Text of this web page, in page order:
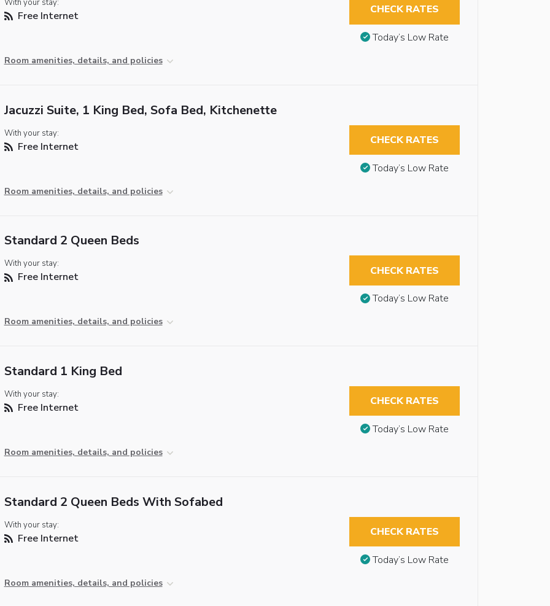
With your stay:
Free Internet
Room amenities, details, and policies
CHECK RATES
Today’s Low Rate
Jacuzzi Suite, 1 King Bed, Sofa Bed, Kitchenette
With your stay:
Free Internet
Room amenities, details, and policies
CHECK RATES
Today’s Low Rate
Standard 2 Queen Beds
With your stay:
Free Internet
Room amenities, details, and policies
CHECK RATES
Today’s Low Rate
Standard 1 King Bed
With your stay:
Free Internet
Room amenities, details, and policies
CHECK RATES
Today’s Low Rate
Standard 2 Queen Beds With Sofabed
With your stay:
Free Internet
Room amenities, details, and policies
CHECK RATES
Today’s Low Rate